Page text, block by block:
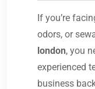
If you’re
odors, or
london, you
experienced
business